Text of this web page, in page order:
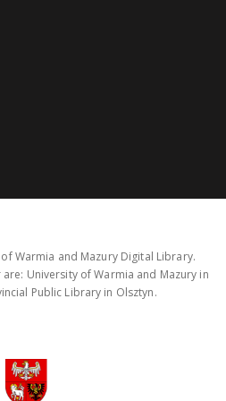
Warmia and Mazury Digital Library.
University of Warmia and Mazury in
Public Library in Olsztyn.